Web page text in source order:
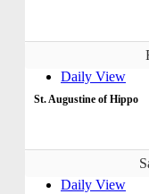
Daily View
St. Augustine of Hippo
Daily View